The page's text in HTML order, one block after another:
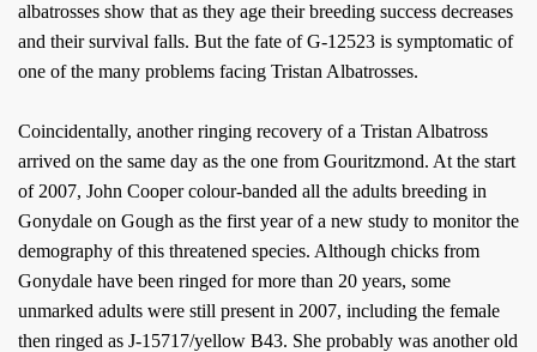
albatrosses show that as they age their breeding success decreases
and their survival falls. But the fate of G-12523 is symptomatic of
one of the many problems facing Tristan Albatrosses.
Coincidentally, another ringing recovery of a Tristan Albatross
arrived on the same day as the one from Gouritzmond. At the start
of 2007, John Cooper colour-banded all the adults breeding in
Gonydale on Gough as the first year of a new study to monitor the
demography of this threatened species. Although chicks from
Gonydale have been ringed for more than 20 years, some
unmarked adults were still present in 2007, including the female
then ringed as J-15717/yellow B43. She probably was another old